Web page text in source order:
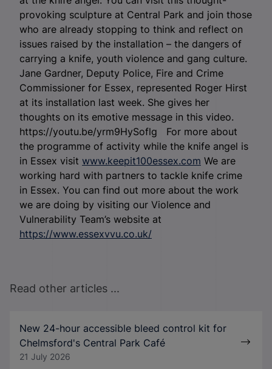
provoking sculpture at Central Park and join those
who are already stopping to think and reflect on
issues raised by the installation – the dangers of
carrying a knife, youth violence and gang culture.
Jane Gardner, Deputy Police, Fire and Crime
Commissioner for Essex, represented Roger Hirst
at its installation last week. She gives her
thoughts on its emotive message in this video.
https://youtu.be/yrm9HySoflg For more about
the programme of activity while the knife angel is
in Essex visit www.keepit100essex.com We are
working hard with partners to tackle knife crime
in Essex. You can find out more about the work
we are doing by visiting our Violence and
Vulnerability Team’s website at
https://www.essexvvu.co.uk/
Read other articles ...
New 24-hour accessible bleed control kit for
Chelmsford's Central Park Café
21 July 2026